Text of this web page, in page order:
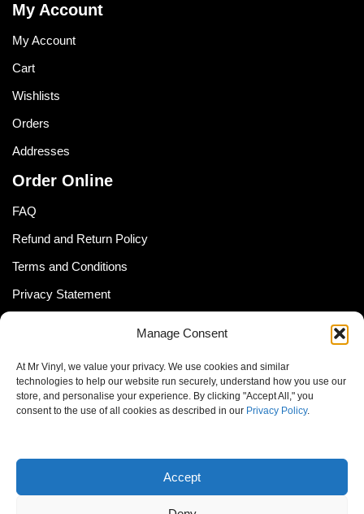
Manage Consent
At Mr Vinyl, we value your privacy. We use cookies and similar
technologies to help our website run securely, understand how you use our
store, and personalise your experience. By clicking "Accept All," you
consent to the use of all cookies as described in our Privacy Policy.
Accept
My Account
My Account
Cart
Wishlists
Orders
Addresses
Order Online
FAQ
Refund and Return Policy
Terms and Conditions
Privacy Statement
Cookie Policy
Newsletter